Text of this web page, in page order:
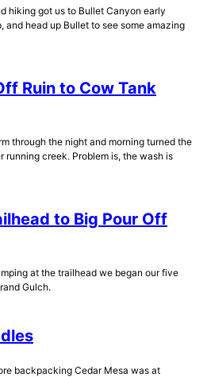
hiking got us to Bullet Canyon early
and head up Bullet to see some amazing
Ruin to Cow Tank
through the night and morning turned the
running creek. Problem is, the wash is
to Big Pour Off
at the trailhead we began our five
Gulch.
backpacking Cedar Mesa was at